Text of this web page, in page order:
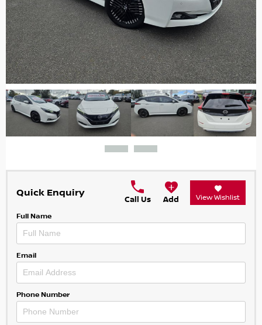
Quick Enquiry
Call Us Add View Wishlist
Full Name
Email
Phone Number